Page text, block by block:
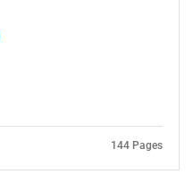
144 Pages